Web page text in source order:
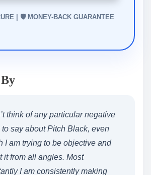
| 🛡️ MONEY-BACK GUARANTEE
think of any particular negative
to say about Pitch Black, even
I am trying to be objective and
it from all angles. Most
I am consistently making